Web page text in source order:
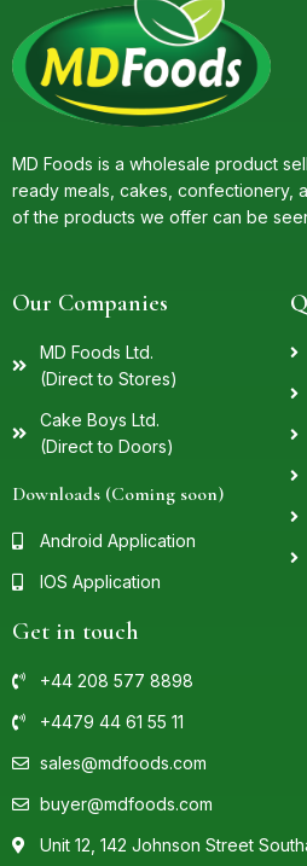
MD Foods is a wholesale product
ready meals, cakes, confectionery,
of the products we offer can be
Our Companies
MD Foods Ltd.
(Direct to Stores)
Cake Boys Ltd.
(Direct to Doors)
Downloads (Coming soon)
Android Application
IOS Application
Get in touch
+44 208 577 8898
+4479 44 61 55 11
sales@mdfoods.com
buyer@mdfoods.com
Unit 12, 142 Johnson Street